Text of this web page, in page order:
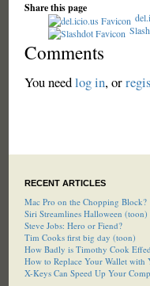
Share this page
Comments
You needlog in, or
RECENT ARTICLES
Mac Pro on the Chopping Block?
Siri Streamlines Halloween (toon)
Steve Jobs: Hero or Fiend?
Tim Cooks first big day (toon)
How Badly is Timothy Cook
How to Replace Your Wallet with
X-Keys Can Speed Up Your